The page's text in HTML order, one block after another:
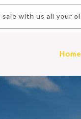
with us all your old
Home